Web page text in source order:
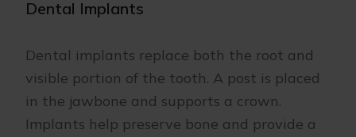
Dental Implants
Dental implants replace both the root and
visible portion of the tooth. A post is placed
in the jawbone and supports a crown.
Implants help preserve bone and provide a